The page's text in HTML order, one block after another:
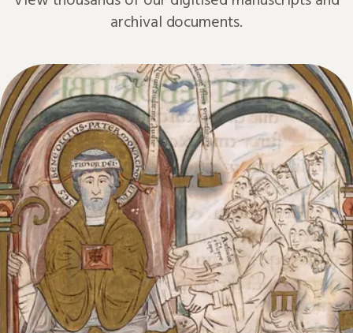
archival documents.